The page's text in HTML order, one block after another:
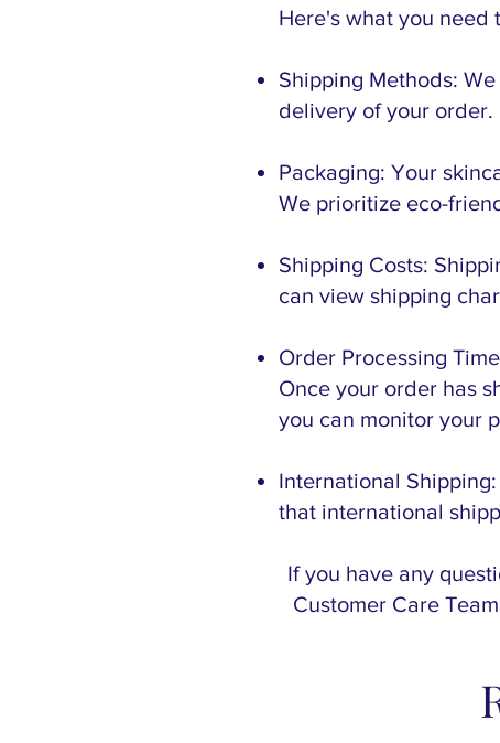
Here's what you need
Shipping Methods:
delivery of your
Packaging: Your
We prioritize eco-
Shipping Costs:
can view shipping
Order Processing
Once your order has
you can monitor your
International
that international
If you have any
Customer Care